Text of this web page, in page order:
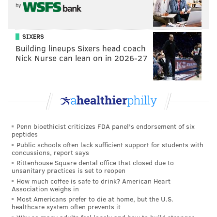
Been begging them to do it for weeks, and the offense
looked crisp when they did so. See, this stuff really
isn't that hard.)
.@jjarcega_22hauls in his first career
#FlyEaglesFly
— Philadelphia Eagles (@Eagles)
back of the endzone on Philadelphia's successful two-
point conversion. He actually tracked a ball for once
in his life, what a change of pace.
The Bad
• Here's the good part: Miles Sanders looks great
against Miami so far. Here's the bad part: Miles
by
SIXERS
Building lineups Sixers head coach
Nick Nurse can lean on in 2026-27
Penn bioethicist criticizes FDA panel's endorsement of six
peptides
Public schools often lack sufficient support for students with
concussions, report says
Rittenhouse Square dental office that closed due to
unsanitary practices is set to reopen
How much coffee is safe to drink? American Heart
Association weighs in
Most Americans prefer to die at home, but the U.S.
healthcare system often prevents it